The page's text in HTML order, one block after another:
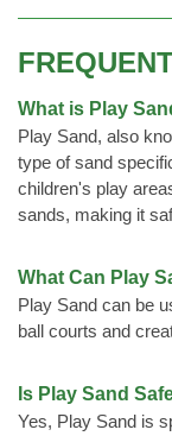
What is Play
Play Sand, also
type of sand
children's play
sands, making it
What Can Play
Play Sand can be
ball courts and
Is Play Sand
Yes, Play Sand is